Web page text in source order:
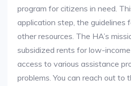
program for citizens in need.
application step, the guidelines
other resources. The HA’s
subsidized rents for low-
access to various assistance
problems. You can reach out to